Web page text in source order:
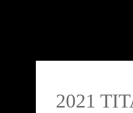
2021